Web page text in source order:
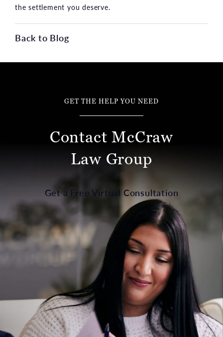
the settlement you deserve.
Back to Blog
GET THE HELP YOU NEED
Contact McCraw
Law Group
Get a Free Virtual Consultation